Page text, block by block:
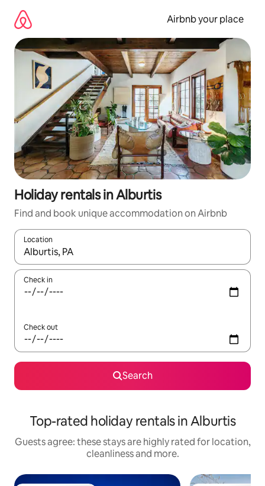
content
Airbnb your place
Holiday rentals in Alburtis
Find and book unique accommodation on Airbnb
Location
When results are available, navigate with the up and down
Check in
Check out
Search
Top-rated holiday rentals in Alburtis
Guests agree: these stays are highly rated for location,
cleanliness and more.